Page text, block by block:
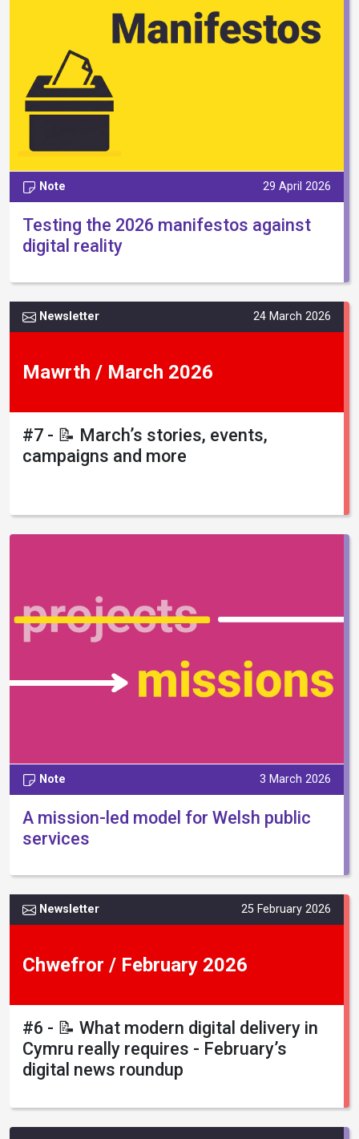
Note 29 April 2026
Testing the 2026 manifestos against
digital reality
Newsletter 24 March 2026
Mawrth / March 2026
#7 - 📝 March’s stories, events,
campaigns and more
Note 3 March 2026
A mission-led model for Welsh public
services
Newsletter 25 February 2026
Chwefror / February 2026
#6 - 📝 What modern digital delivery in
Cymru really requires - February’s
digital news roundup